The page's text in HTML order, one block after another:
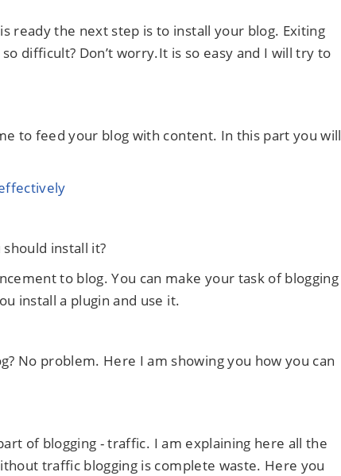
ready the next step is to install your blog. Exiting
difficult? Don’t worry.It is so easy and I will try to
to feed your blog with content. In this part you will
install it?
to blog. You can make your task of blogging
install a plugin and use it.
No problem. Here I am showing you how you can
of blogging - traffic. I am explaining here all the
traffic blogging is complete waste. Here you